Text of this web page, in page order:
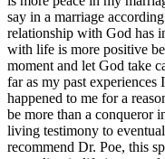
say in a marriage
relationship with God has
with life is more positive
moment and let God take
far as my past experiences
happened to me for a
be more than a conqueror
living testimony to
recommend Dr. Poe, this